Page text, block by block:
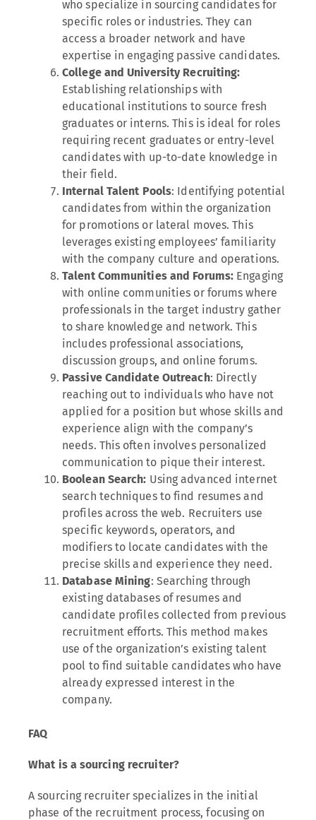
who specialize in sourcing candidates for
specific roles or industries. They can
access a broader network and have
expertise in engaging passive candidates.
College and University Recruiting:
Establishing relationships with
educational institutions to source fresh
graduates or interns. This is ideal for roles
requiring recent graduates or entry-level
candidates with up-to-date knowledge in
their field.
Internal Talent Pools: Identifying potential
candidates from within the organization
for promotions or lateral moves. This
leverages existing employees’ familiarity
with the company culture and operations.
Talent Communities and Forums: Engaging
with online communities or forums where
professionals in the target industry gather
to share knowledge and network. This
includes professional associations,
discussion groups, and online forums.
Passive Candidate Outreach: Directly
reaching out to individuals who have not
applied for a position but whose skills and
experience align with the company’s
needs. This often involves personalized
communication to pique their interest.
Boolean Search: Using advanced internet
search techniques to find resumes and
profiles across the web. Recruiters use
specific keywords, operators, and
modifiers to locate candidates with the
precise skills and experience they need.
Database Mining: Searching through
existing databases of resumes and
candidate profiles collected from previous
recruitment efforts. This method makes
use of the organization’s existing talent
pool to find suitable candidates who have
already expressed interest in the
company.
FAQ
What is a sourcing recruiter?
A sourcing recruiter specializes in the initial
phase of the recruitment process, focusing on